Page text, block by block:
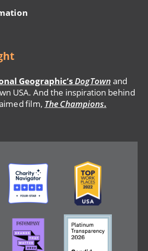
Geographic’sDogTown and
USA. And the inspiration behind
film, The Champions.
Image Image
Image Image